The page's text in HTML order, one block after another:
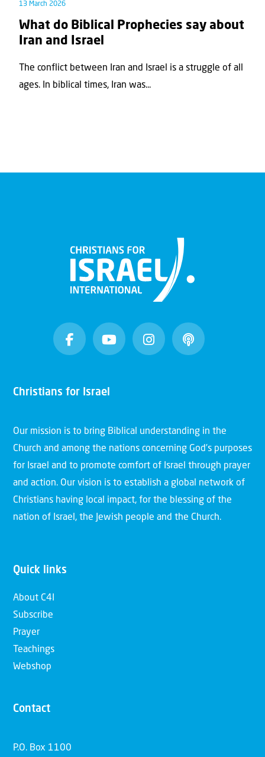
13 March 2026
What do Biblical Prophecies say about
Iran and Israel
The conflict between Iran and Israel is a struggle of all
ages. In biblical times, Iran was...
Christians for Israel
Our mission is to bring Biblical understanding in the
Church and among the nations concerning God’s purposes
for Israel and to promote comfort of Israel through prayer
and action. Our vision is to establish a global network of
Christians having local impact, for the blessing of the
nation of Israel, the Jewish people and the Church.
Quick links
About C4I
Subscribe
Prayer
Teachings
Webshop
Contact
P.O. Box 1100